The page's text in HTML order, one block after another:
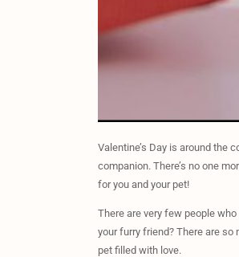
Valentine’s Day is around the
companion. There’s no one
for you and your pet!
There are very few people
your furry friend? There are
pet filled with love.